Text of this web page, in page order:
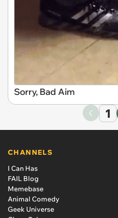
Sorry, Bad Aim
1
CHANNELS
I Can Has
FAIL Blog
Memebase
Animal Comedy
Geek Universe